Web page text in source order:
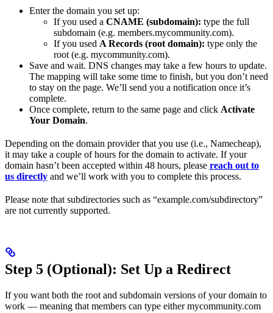
Enter the domain you set up:
If you used a CNAME (subdomain): type the full
subdomain (e.g. members.mycommunity.com).
If you used A Records (root domain): type only the
root (e.g. mycommunity.com).
Save and wait. DNS changes may take a few hours to update.
The mapping will take some time to finish, but you don’t need
to stay on the page. We’ll send you a notification once it’s
complete.
Once complete, return to the same page and click Activate
Your Domain.
Depending on the domain provider that you use (i.e., Namecheap),
it may take a couple of hours for the domain to activate. If your
domain hasn’t been accepted within 48 hours, please reach out to
us directly and we’ll work with you to complete this process.
Please note that subdirectories such as “example.com/subdirectory”
are not currently supported.
Step 5 (Optional): Set Up a Redirect
If you want both the root and subdomain versions of your domain to
work — meaning that members can type either mycommunity.com